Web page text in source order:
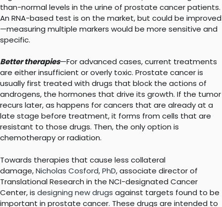
than-normal levels in the urine of prostate cancer patients.
An RNA-based test is on the market, but could be improved
—measuring multiple markers would be more sensitive and
specific.
Better therapies—For advanced cases, current treatments
are either insufficient or overly toxic. Prostate cancer is
usually first treated with drugs that block the actions of
androgens, the hormones that drive its growth. If the tumor
recurs later, as happens for cancers that are already at a
late stage before treatment, it forms from cells that are
resistant to those drugs. Then, the only option is
chemotherapy or radiation.
Towards therapies that cause less collateral
damage,Nicholas Cosford, PhD, associate director of
Translational Research in the NCI-designated Cancer
Center, is designing new drugs against targets found to be
important in prostate cancer. These drugs are intended to